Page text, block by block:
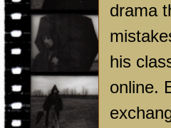
drama
his
online.